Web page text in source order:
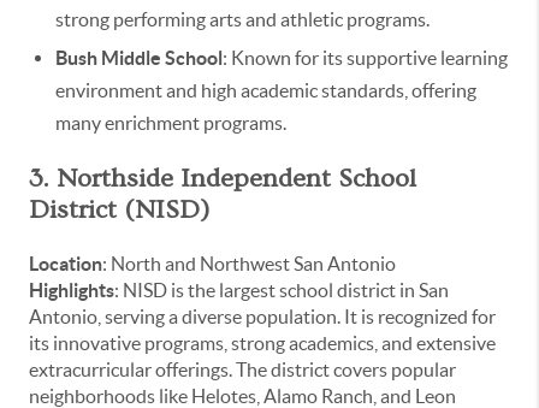
strong performing arts and athletic programs.
Bush Middle School: Known for its supportive learning
environment and high academic standards, offering
many enrichment programs.
3. Northside Independent School
District (NISD)
Location: North and Northwest San Antonio
Highlights: NISD is the largest school district in San
Antonio, serving a diverse population. It is recognized for
its innovative programs, strong academics, and extensive
extracurricular offerings. The district covers popular
neighborhoods like Helotes, Alamo Ranch, and Leon